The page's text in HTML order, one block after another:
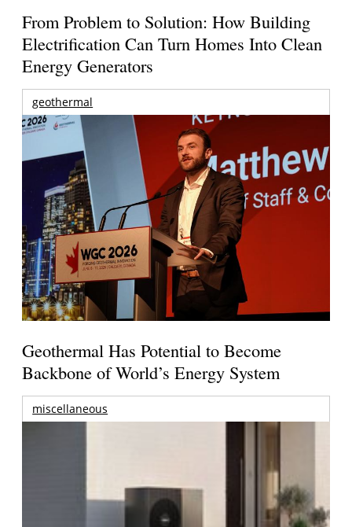
From Problem to Solution: How Building
Electrification Can Turn Homes Into Clean
Energy Generators
geothermal
Geothermal Has Potential to Become
Backbone of World’s Energy System
miscellaneous